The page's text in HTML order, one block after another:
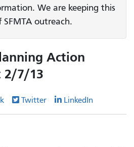
We are keeping this
outreach.
Action
2/7/13
Twitter LinkedIn